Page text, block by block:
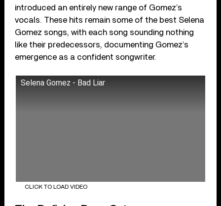
introduced an entirely new range of Gomez’s
vocals. These hits remain some of the best Selena
Gomez songs, with each song sounding nothing
like their predecessors, documenting Gomez’s
emergence as a confident songwriter.
Selena Gomez - Bad Liar
CLICK TO LOAD VIDEO